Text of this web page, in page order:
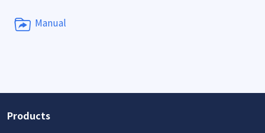
Manual
Products